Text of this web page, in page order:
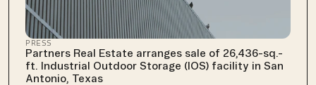
PRESS
Partners Real Estate arranges sale of 26,436-sq.-
ft. Industrial Outdoor Storage (IOS) facility in San
Antonio, Texas